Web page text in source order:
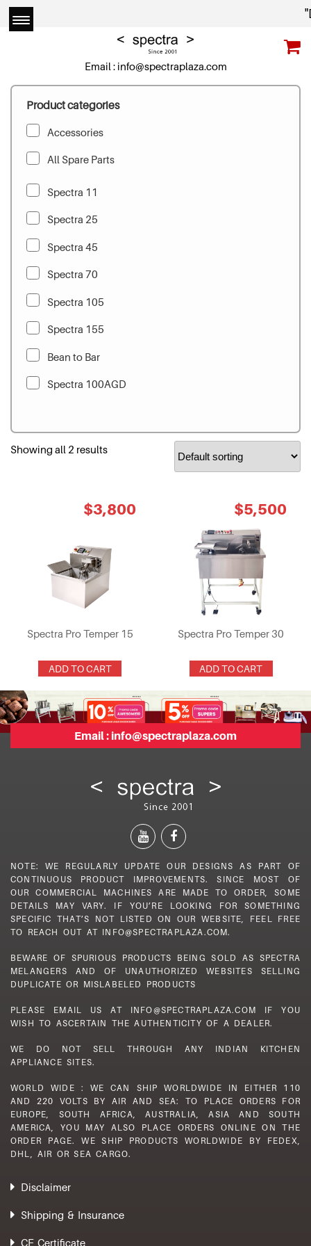
Email : info@spectraplaza.com
Product categories
Accessories
All Spare Parts
Spectra 11
Spectra 25
Spectra 45
Spectra 70
Spectra 105
Spectra 155
Bean to Bar
Spectra 100AGD
Showing all 2 results
Spectra Pro Temper 15
Original
was:
$4,500.
$3,800Current
ADD TO CART
Spectra Pro Temper 30
Original
price
was:
$6,500.
$5,500
ADD TO CART
Email : info@spectraplaza.com
NOTE: WE REGULARLY UPDATE OUR DESIGNS AS PART OF
CONTINUOUS PRODUCT IMPROVEMENTS. SINCE MOST OF
OUR COMMERCIAL MACHINES ARE MADE TO ORDER, SOME
DETAILS MAY VARY. IF YOU’RE LOOKING FOR SOMETHING
SPECIFIC THAT’S NOT LISTED ON OUR WEBSITE, FEEL FREE
TO REACH OUT AT INFO@SPECTRAPLAZA.COM.
BEWARE OF SPURIOUS PRODUCTS BEING SOLD AS SPECTRA
MELANGERS AND OF UNAUTHORIZED WEBSITES SELLING
DUPLICATE OR MISLABELED PRODUCTS
PLEASE EMAIL US AT INFO@SPECTRAPLAZA.COM IF YOU
WISH TO ASCERTAIN THE AUTHENTICITY OF A DEALER.
WE DO NOT SELL THROUGH ANY INDIAN KITCHEN
APPLIANCE SITES.
WORLD WIDE : WE CAN SHIP WORLDWIDE IN EITHER 110
AND 220 VOLTS BY AIR AND SEA: TO PLACE ORDERS FOR
EUROPE, SOUTH AFRICA, AUSTRALIA, ASIA AND SOUTH
AMERICA, YOU MAY ALSO PLACE ORDERS ONLINE ON THE
ORDER PAGE. WE SHIP PRODUCTS WORLDWIDE BY FEDEX,
DHL, AIR OR SEA CARGO.
Disclaimer
Shipping & Insurance
CE Certificate